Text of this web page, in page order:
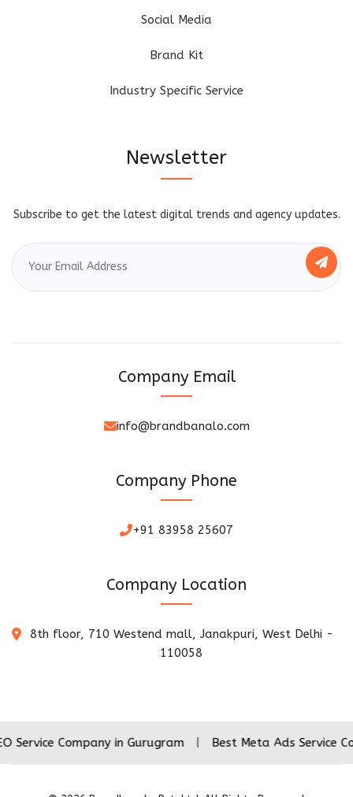
Social Media
Brand Kit
Industry Specific Service
Newsletter
Subscribe to get the latest digital trends and agency updates.
Company Email
info@brandbanalo.com
Company Phone
+91 83958 25607
Company Location
8th floor, 710 Westend mall, Janakpuri, West Delhi -
110058
Company in Gurugram | Best Meta Ads Service Company